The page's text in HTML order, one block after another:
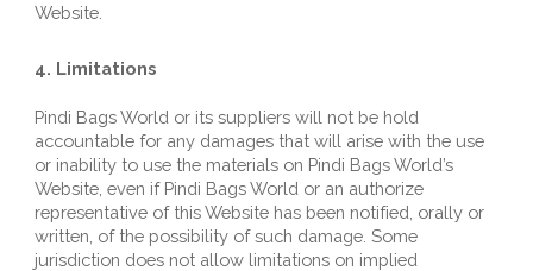
Website.
4. Limitations
Pindi Bags World or its suppliers will not be hold
accountable for any damages that will arise with the use
or inability to use the materials on Pindi Bags World’s
Website, even if Pindi Bags World or an authorize
representative of this Website has been notified, orally or
written, of the possibility of such damage. Some
jurisdiction does not allow limitations on implied